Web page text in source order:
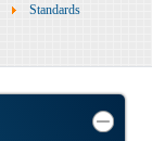
Standards